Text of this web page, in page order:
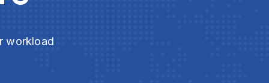
workload